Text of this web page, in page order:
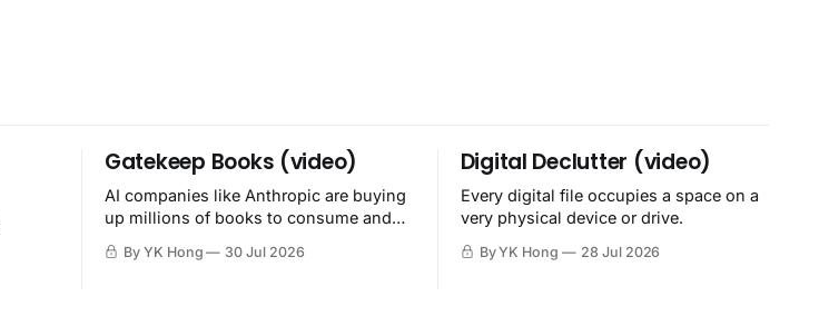
Gatekeep Books (video)
AI companies like Anthropic are buying
up millions of books to consume and
By YK Hong 30 Jul 2026
Digital Declutter (video)
Every digital file occupies a space on a
very physical device or drive.
By YK Hong 28 Jul 2026